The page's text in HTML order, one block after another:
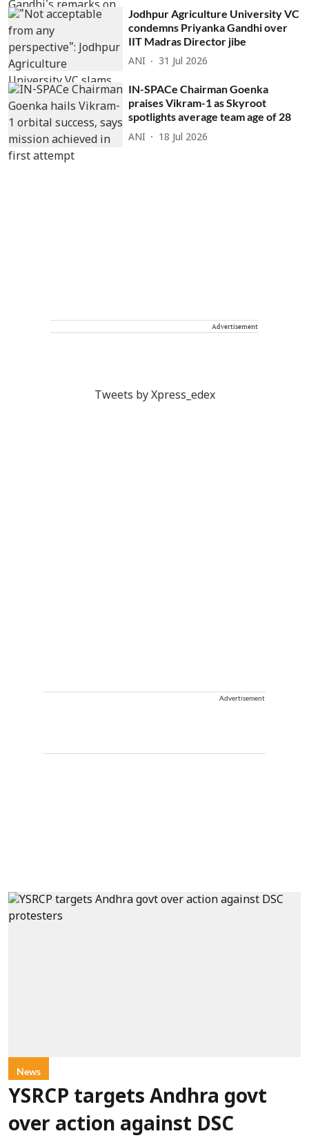
Jodhpur Agriculture University VC
condemns Priyanka Gandhi over
IIT Madras Director jibe
ANI 31 Jul 2026
IN-SPACe Chairman Goenka
praises Vikram-1 as Skyroot
spotlights average team age of 28
ANI 18 Jul 2026
Advertisement
Tweets by Xpress_edex
Advertisement
News
YSRCP targets Andhra govt
over action against DSC